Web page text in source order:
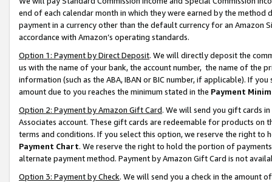
end of each calendar month in which they were earned by the
payment in a currency other than the default currency for an Amazon
accordance with Amazon’s operating standards.
Option 1: Payment by Direct Deposit. We will directly deposit the
us with the name of your bank, the account number, the name of the
information (such as the ABA, IBAN or BIC number, if applicable). If
amount due to you reaches the minimum stated in the Payment
Option 2: Payment by Amazon Gift Card. We will send you gift cards
Associates account. These gift cards are redeemable for products on
terms and conditions. If you select this option, we reserve the right to
Payment Chart. We reserve the right to hold the portion of
alternate payment method. Payment by Amazon Gift Card is not
Option 3: Payment by Check. We will send you a check in the amount